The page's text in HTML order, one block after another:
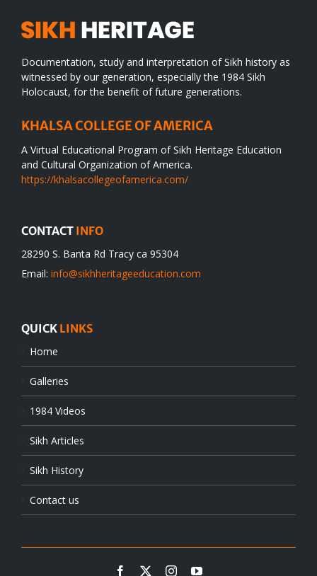
Documentation, study and interpretation of Sikh history as
witnessed by our generation, especially the 1984 Sikh
Holocaust, for the benefit of future generations.
KHALSA COLLEGE OF AMERICA
A Virtual Educational Program of Sikh Heritage Education
and Cultural Organization of America.
https://khalsacollegeofamerica.com/
CONTACT INFO
28290 S. Banta Rd Tracy ca 95304
Email: info@sikhheritageeducation.com
QUICK LINKS
Home
Galleries
1984 Videos
Sikh Articles
Sikh History
Contact us